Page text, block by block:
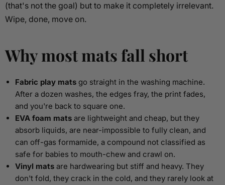
(that's not the goal) but to make it completely irrelevant.
Wipe, done, move on.
Why most mats fall short
Fabric play mats go straight in the washing machine.
After a dozen washes, the edges fray, the print fades,
and you're back to square one.
EVA foam mats are lightweight and cheap, but they
absorb liquids, are near-impossible to fully clean, and
can off-gas formamide, a compound not classified as
safe for babies to mouth-chew and crawl on.
Vinyl mats are hardwearing but stiff and heavy. They
don't fold, they crack in the cold, and they rarely look at